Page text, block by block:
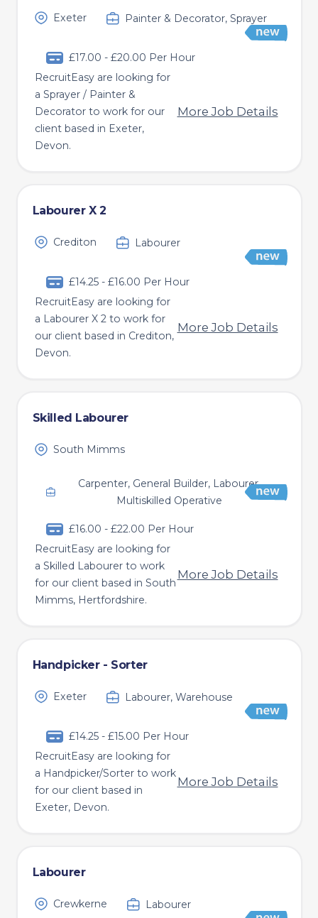
Exeter Painter & Decorator, Sprayer
£17.00 - £20.00 Per Hour
RecruitEasy are looking for
a Sprayer / Painter &
Decorator to work for our
client based in Exeter,
Devon.
More Job Details
Labourer X 2
Crediton Labourer
£14.25 - £16.00 Per Hour
RecruitEasy are looking for
a Labourer X 2 to work for
our client based in Crediton,
Devon.
More Job Details
Skilled Labourer
South Mimms
Carpenter, General Builder, Labourer,
Multiskilled Operative
£16.00 - £22.00 Per Hour
RecruitEasy are looking for
a Skilled Labourer to work
for our client based in South
Mimms, Hertfordshire.
More Job Details
Handpicker - Sorter
Exeter Labourer, Warehouse
£14.25 - £15.00 Per Hour
RecruitEasy are looking for
a Handpicker/Sorter to work
for our client based in
Exeter, Devon.
More Job Details
Labourer
Crewkerne Labourer